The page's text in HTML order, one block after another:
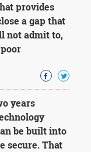
provides
a gap that
not admit to,
years
be built into
secure. That